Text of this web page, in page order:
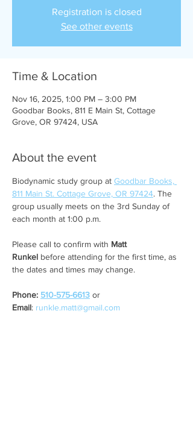
Registration is closed
See other events
Time & Location
Nov 16, 2025, 1:00 PM – 3:00 PM
Goodbar Books, 811 E Main St, Cottage
Grove, OR 97424, USA
About the event
Biodynamic study group at Goodbar Books,
811 Main St. Cottage Grove, OR 97424. The
group usually meets on the 3rd Sunday of
each month at 1:00 p.m.
Please call to confirm with Matt
Runkel before attending for the first time, as
the dates and times may change.
Phone: 510-575-6613 or
Email: runkle.matt@gmail.com